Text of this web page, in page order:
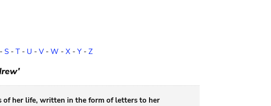
S- T- U - V- W - X- Y- Z
of her life, written in the form of letters to her